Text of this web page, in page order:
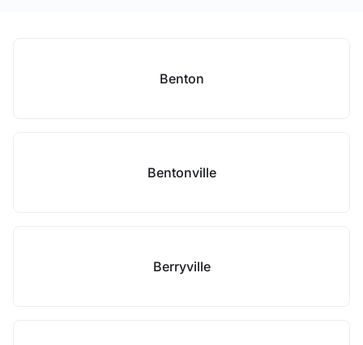
Benton
Bentonville
Berryville